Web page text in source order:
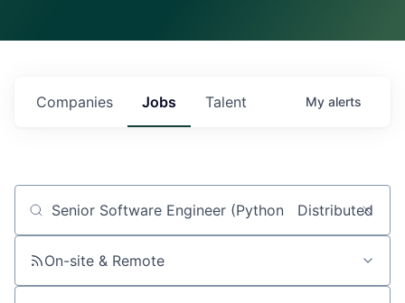
Jobs
Companies Talent My alerts
Job title, company or keyword
On-site & Remote